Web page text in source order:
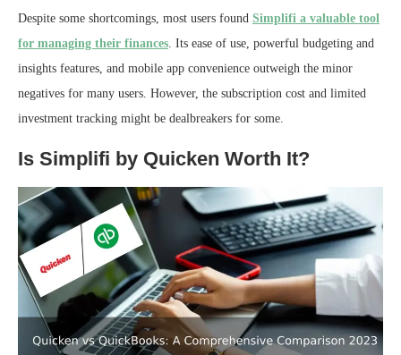
Despite some shortcomings, most users found Simplifi a valuable tool
for managing their finances. Its ease of use, powerful budgeting and
insights features, and mobile app convenience outweigh the minor
negatives for many users. However, the subscription cost and limited
investment tracking might be dealbreakers for some.
Is Simplifi by Quicken Worth It?